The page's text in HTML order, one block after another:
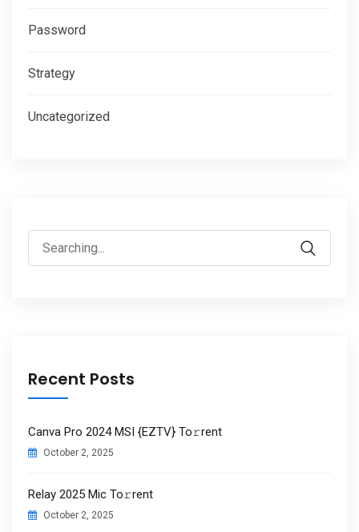
Password
Strategy
Uncategorized
Search
for:
Recent Posts
Canva Pro 2024 MSI {EZTV} To𝚛rent
October 2, 2025
Relay 2025 Mic To𝚛rent
October 2, 2025